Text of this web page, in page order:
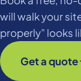
will walk your
properly” looks
Get a quote